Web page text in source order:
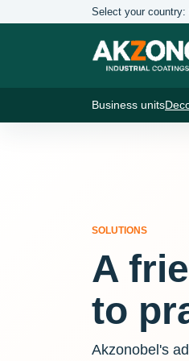
Select your country:
Business units
SOLUTIONS
A
to
Akzonobel's